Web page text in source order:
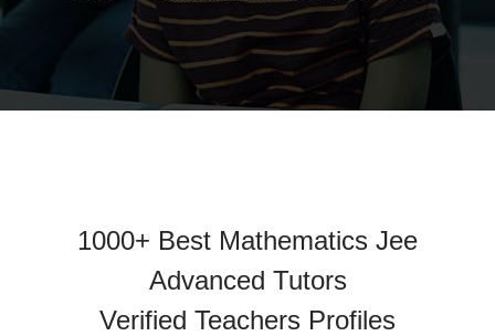
1000+ Best Mathematics Jee
Advanced Tutors
Verified Teachers Profiles